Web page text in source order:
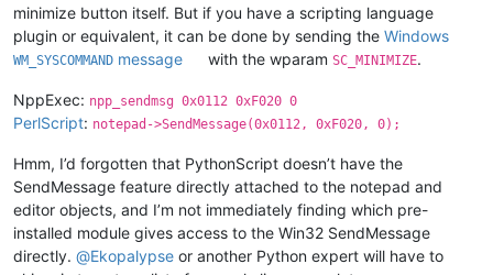
minimize button itself. But if you have a scripting language
plugin or equivalent, it can be done by sending the Windows
WM_SYSCOMMAND message with the wparamSC_MINIMIZE.
NppExec: npp_sendmsg 0x0112 0xF020 0
PerlScript: notepad->SendMessage(0x0112, 0xF020, 0);
Hmm, I’d forgotten that PythonScript doesn’t have the
SendMessage feature directly attached to the notepad and
editor objects, and I’m not immediately finding which pre-
installed module gives access to the Win32 SendMessage
directly. @Ekopalypse or another Python expert will have to